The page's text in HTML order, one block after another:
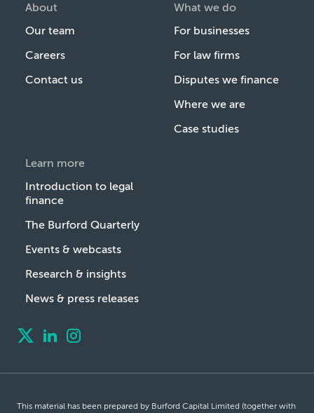
About
Our team
Careers
Contact us
What we do
For businesses
For law firms
Disputes we finance
Where we are
Case studies
Learn more
Introduction to legal
finance
The Burford Quarterly
Events & webcasts
Research & insights
News & press releases
This material has been prepared by Burford Capital Limited (together with